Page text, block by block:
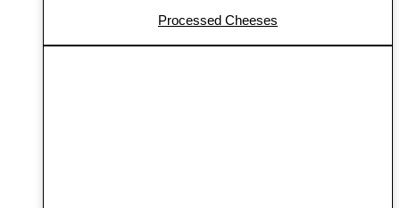
Processed Cheeses